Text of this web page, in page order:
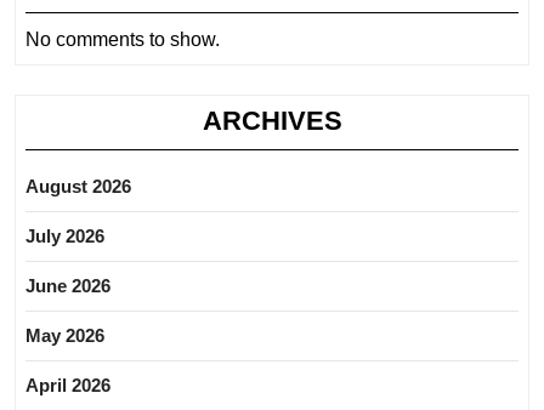
No comments to show.
ARCHIVES
August 2026
July 2026
June 2026
May 2026
April 2026